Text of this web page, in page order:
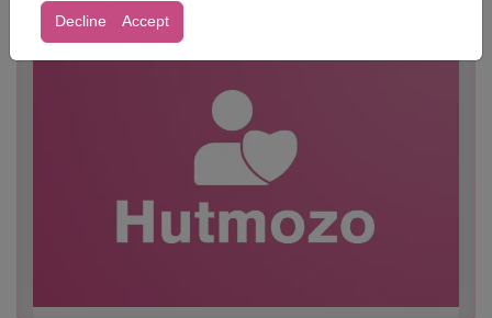
Decline Accept